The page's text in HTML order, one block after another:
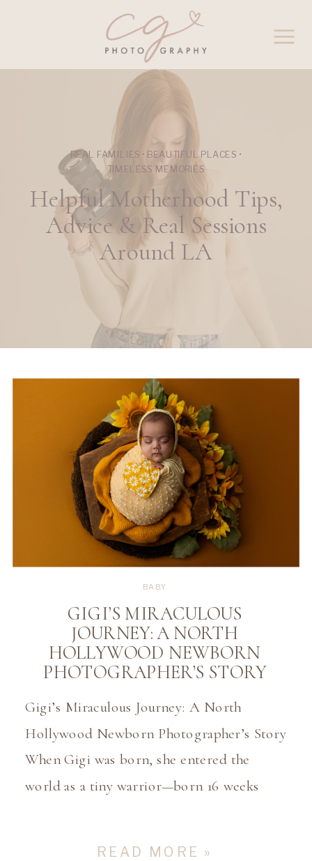
REAL FAMILIES • BEAUTIFUL PLACES •
TIMELESS MEMORIES
Helpful Motherhood Tips,
Advice & Real Sessions
Around LA
Gigi’s Miraculous Journey: A North
Hollywood Newborn Photographer’s Story
When Gigi was born, she entered the
world as a tiny warrior—born 16 weeks
READ MORE »
GIGI’S MIRACULOUS
JOURNEY: A NORTH
HOLLYWOOD NEWBORN
PHOTOGRAPHER’S STORY
BABY